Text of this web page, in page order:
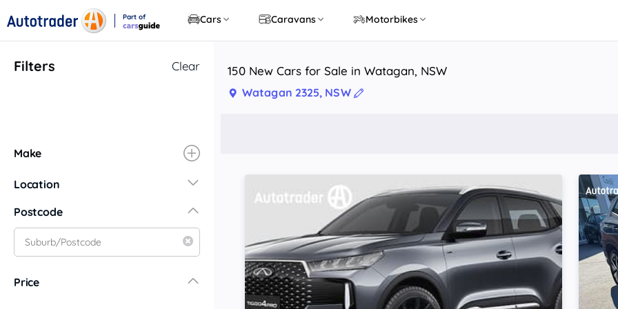
Part of
Cars Caravans Motorbikes
Filters Clear
Make
Location
New South Wales
Central Coast
Central West
Postcode
Price
150 New Cars for Sale in Watagan, NSW
Watagan 2325, NSW